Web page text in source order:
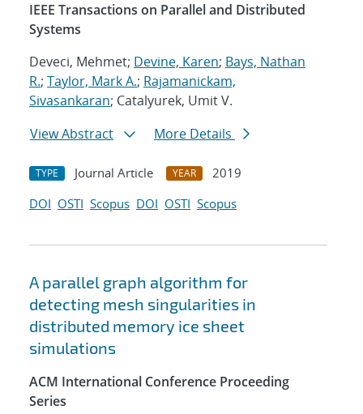
IEEE Transactions on Parallel and Distributed
Systems
Deveci, Mehmet; Devine, Karen; Bays, Nathan
R.; Taylor, Mark A.; Rajamanickam,
Sivasankaran; Catalyurek, Umit V.
View Abstract
More Details
TYPE Journal Article YEAR
2019
DOI OSTI Scopus DOI OSTI Scopus
A parallel graph algorithm for
detecting mesh singularities in
distributed memory ice sheet
simulations
ACM International Conference Proceeding
Series